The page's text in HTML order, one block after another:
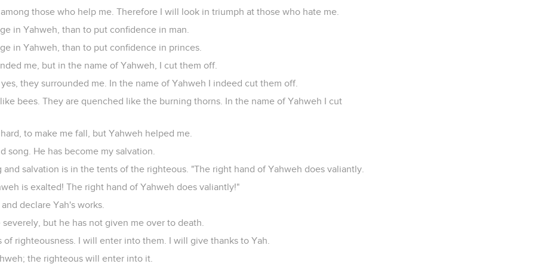
those who help me. Therefore I will look in triumph at those who hate me.
in Yahweh, than to put confidence in man.
in Yahweh, than to put confidence in princes.
me, but in the name of Yahweh, I cut them off.
they surrounded me. In the name of Yahweh I indeed cut them off.
bees. They are quenched like the burning thorns. In the name of Yahweh I cut
to make me fall, but Yahweh helped me.
song. He has become my salvation.
salvation is in the tents of the righteous. "The right hand of Yahweh does valiantly.
is exalted! The right hand of Yahweh does valiantly!"
declare Yah's works.
but he has not given me over to death.
of righteousness. I will enter into them. I will give thanks to Yah.
the righteous will enter into it.